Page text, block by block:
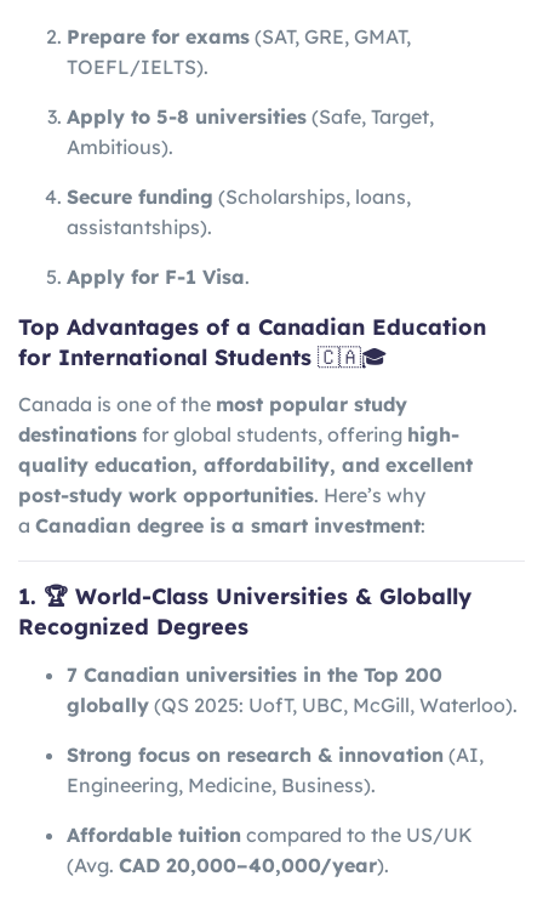
Prepare for exams (SAT, GRE, GMAT,
TOEFL/IELTS).
Apply to 5-8 universities (Safe, Target,
Ambitious).
Secure funding (Scholarships, loans,
assistantships).
Apply for F-1 Visa.
Top Advantages of a Canadian Education
for International Students 🇨🇦🎓
Canada is one of the most popular study
destinations for global students, offering high-
quality education, affordability, and excellent
post-study work opportunities. Here’s why
a Canadian degree is a smart investment:
1. 🏆 World-Class Universities & Globally
Recognized Degrees
7 Canadian universities in the Top 200
globally (QS 2025: UofT, UBC, McGill, Waterloo).
Strong focus on research & innovation (AI,
Engineering, Medicine, Business).
Affordable tuition compared to the US/UK
(Avg. CAD 20,000–40,000/year).